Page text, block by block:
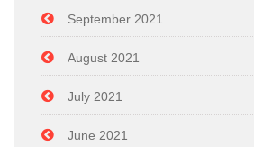
September 2021
August 2021
July 2021
June 2021